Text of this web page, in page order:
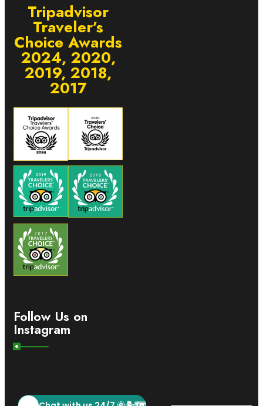
Tripadvisor
Traveler’s
Choice Awards
2024, 2020,
2019, 2018,
2017
Follow Us on
Instagram